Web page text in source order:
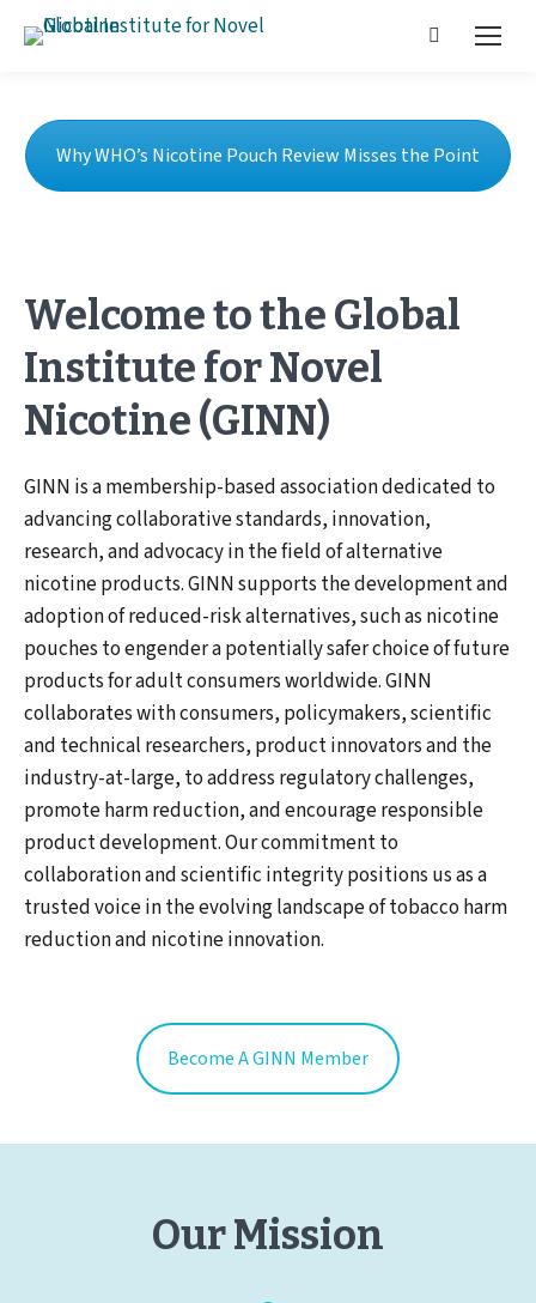
Why WHO’s Nicotine Pouch Review Misses the Point
Welcome to the Global
Institute for Novel
Nicotine (GINN)
GINN is a membership-based association dedicated to
advancing collaborative standards, innovation,
research, and advocacy in the field of alternative
nicotine products. GINN supports the development and
adoption of reduced-risk alternatives, such as nicotine
pouches to engender a potentially safer choice of future
products for adult consumers worldwide. GINN
collaborates with consumers, policymakers, scientific
and technical researchers, product innovators and the
industry-at-large, to address regulatory challenges,
promote harm reduction, and encourage responsible
product development. Our commitment to
collaboration and scientific integrity positions us as a
trusted voice in the evolving landscape of tobacco harm
reduction and nicotine innovation.
Become A GINN Member
Our Mission